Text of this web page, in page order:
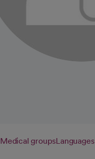
Medical groupsLanguages